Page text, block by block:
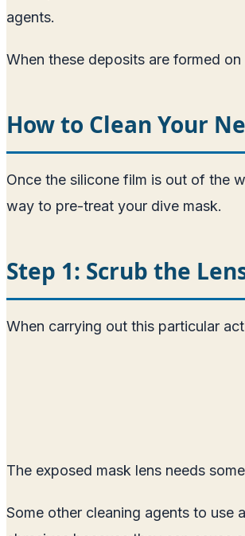
agents.
When these deposits are formed
How to Clean Your
Once the silicone film is out of the
way to pre-treat your dive mask.
Step 1: Scrub the
When carrying out this particular
The exposed mask lens needs
Some other cleaning agents to use